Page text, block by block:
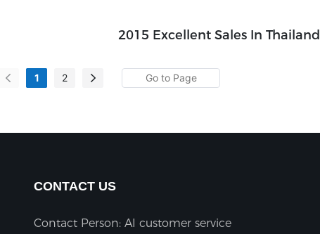
2015 Excellent Sales In Thailand
1 2
CONTACT US
Contact Person: AI customer service